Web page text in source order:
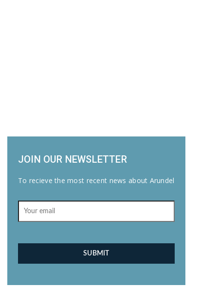
JOIN OUR NEWSLETTER
To recieve the most recent news about Arundel